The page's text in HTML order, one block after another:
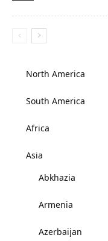
North America
South America
Africa
Asia
Abkhazia
Armenia
Azerbaijan